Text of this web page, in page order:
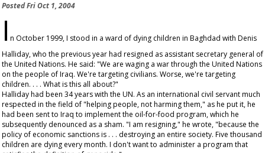
PostedFri Oct 1, 2004
I n October 1999, I stood in a ward of dying children in Baghdad with Denis
Halliday, who the previous year had resigned as assistant secretary general of
the United Nations. He said: "We are waging a war through the United Nations
on the people of Iraq. We're targeting civilians. Worse, we're targeting
children. . . . What is this all about?"
Halliday had been 34 years with the UN. As an international civil servant much
respected in the field of "helping people, not harming them," as he put it, he
had been sent to Iraq to implement the oil-for-food program, which he
subsequently denounced as a sham. "I am resigning," he wrote, "because the
policy of economic sanctions is . . . destroying an entire society. Five thousand
children are dying every month. I don't want to administer a program that